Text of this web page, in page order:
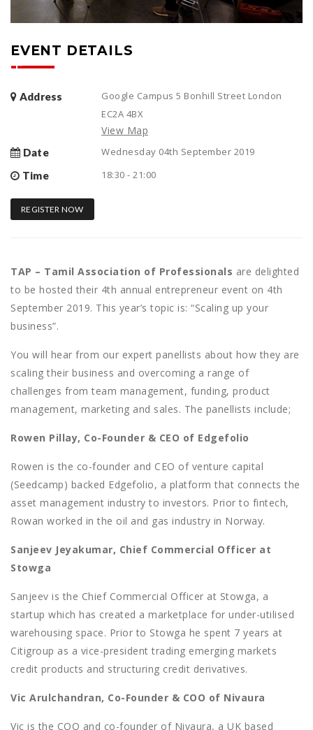
EVENT DETAILS
Address
Google Campus 5 Bonhill Street London
EC2A 4BX
View Map
Date
Wednesday 04th September 2019
Time
18:30 - 21:00
REGISTER NOW
TAP – Tamil Association of Professionals are delighted
to be hosted their 4th annual entrepreneur event on 4th
September 2019. This year’s topic is: “Scaling up your
business”.
You will hear from our expert panellists about how they are
scaling their business and overcoming a range of
challenges from team management, funding, product
management, marketing and sales. The panellists include;
Rowen Pillay, Co-Founder & CEO of Edgefolio
Rowen is the co-founder and CEO of venture capital
(Seedcamp) backed Edgefolio, a platform that connects the
asset management industry to investors. Prior to fintech,
Rowan worked in the oil and gas industry in Norway.
Sanjeev Jeyakumar, Chief Commercial Officer at
Stowga
Sanjeev is the Chief Commercial Officer at Stowga, a
startup which has created a marketplace for under-utilised
warehousing space. Prior to Stowga he spent 7 years at
Citigroup as a vice-president trading emerging markets
credit products and structuring credit derivatives.
Vic Arulchandran, Co-Founder & COO of Nivaura
Vic is the COO and co-founder of Nivaura, a UK based